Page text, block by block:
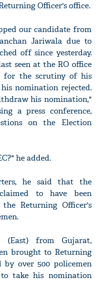
Officer's office.
our candidate from
Jariwala due to
off since yesterday.
seen at the RO office
for the scrutiny of his
nomination rejected.
his nomination,"
a press conference,
on the Election
he added.
he said that the
to have been
Returning Officer's
(East) from Gujarat,
brought to Returning
by over 500 policemen
take his nomination